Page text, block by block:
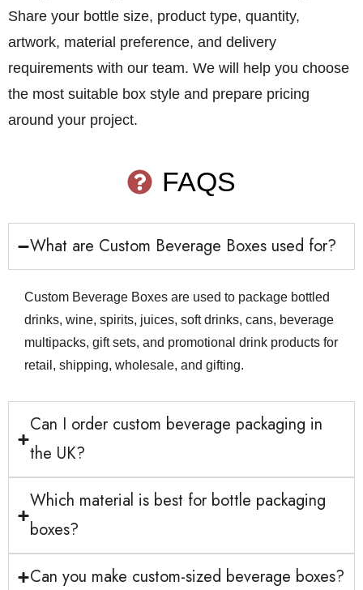
Share your bottle size, product type, quantity,
artwork, material preference, and delivery
requirements with our team. We will help you choose
the most suitable box style and prepare pricing
around your project.
FAQS
What are Custom Beverage Boxes used for?
Custom Beverage Boxes are used to package bottled
drinks, wine, spirits, juices, soft drinks, cans, beverage
multipacks, gift sets, and promotional drink products for
retail, shipping, wholesale, and gifting.
Can I order custom beverage packaging in
the UK?
Which material is best for bottle packaging
boxes?
Can you make custom-sized beverage boxes?